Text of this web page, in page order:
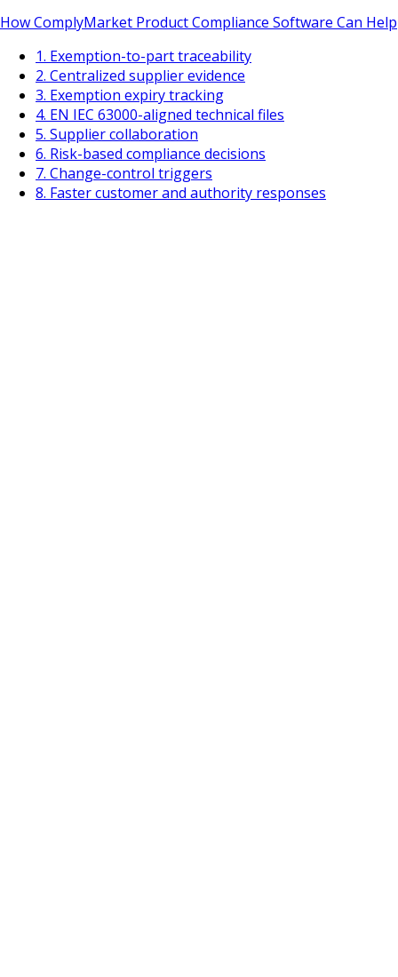
How ComplyMarket Product Compliance Software Can Help
1. Exemption-to-part traceability
2. Centralized supplier evidence
3. Exemption expiry tracking
4. EN IEC 63000-aligned technical files
5. Supplier collaboration
6. Risk-based compliance decisions
7. Change-control triggers
8. Faster customer and authority responses